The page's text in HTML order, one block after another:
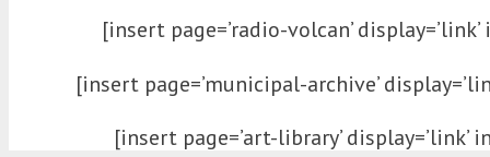
[insert page=’radio-volcan’
[insert page=’municipal-archive’
[insert page=’art-library’ display=’link’